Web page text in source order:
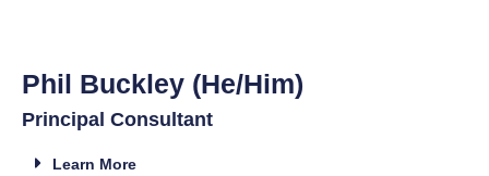
Phil Buckley (He/Him)
Principal Consultant
Learn More